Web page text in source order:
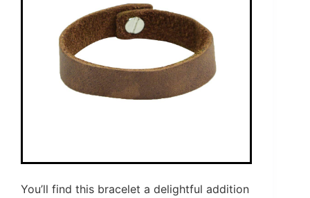
You’ll find this bracelet a delightful addition